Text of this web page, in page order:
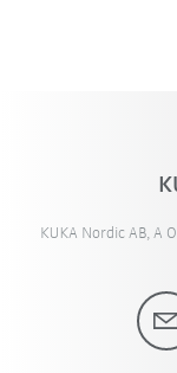
KUKA Nordic AB, A